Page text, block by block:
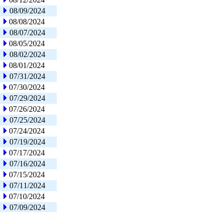
08/09/2024
08/08/2024
08/07/2024
08/05/2024
08/02/2024
08/01/2024
07/31/2024
07/30/2024
07/29/2024
07/26/2024
07/25/2024
07/24/2024
07/19/2024
07/17/2024
07/16/2024
07/15/2024
07/11/2024
07/10/2024
07/09/2024